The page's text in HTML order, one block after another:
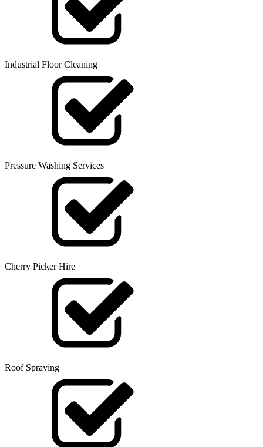
Industrial Floor Cleaning
Pressure Washing Services
Cherry Picker Hire
Roof Spraying